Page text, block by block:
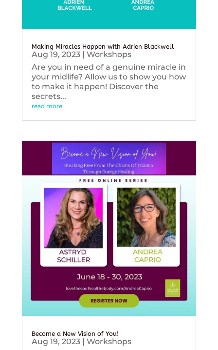
Making Miracles Happen with Adrien Blackwell
Aug 19, 2023| Workshops
Are you in need of a genuine miracle in
your midlife? Allow us to show you how
to make it happen! Discover the
secrets...
read more
Become a New Vision of You!
Aug 19, 2023| Workshops